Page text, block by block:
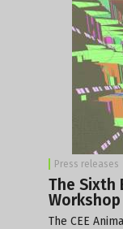
Press releases
The Sixth
The CEE